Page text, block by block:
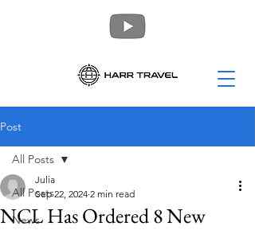
Post
All Posts
News
All Posts
NCL Has Ordered 8 New
Julia
Sep 22, 2024 2 min read